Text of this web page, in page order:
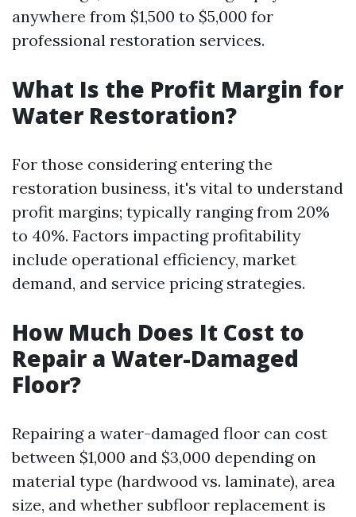
anywhere from $1,500 to $5,000 for
professional restoration services.
What Is the Profit Margin for
Water Restoration?
For those considering entering the
restoration business, it's vital to understand
profit margins; typically ranging from 20%
to 40%. Factors impacting profitability
include operational efficiency, market
demand, and service pricing strategies.
How Much Does It Cost to
Repair a Water-Damaged
Floor?
Repairing a water-damaged floor can cost
between $1,000 and $3,000 depending on
material type (hardwood vs. laminate), area
size, and whether subfloor replacement is